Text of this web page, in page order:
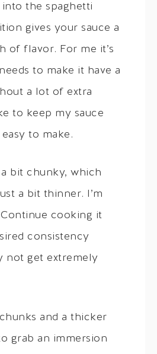
the spaghetti
gives your sauce a
of flavor. For me it’s
to make it have a
a lot of extra
to keep my sauce
to make.
bit chunky, which
a bit thinner. I’m
cooking it
consistency
not get extremely
and a thicker
grab an immersion